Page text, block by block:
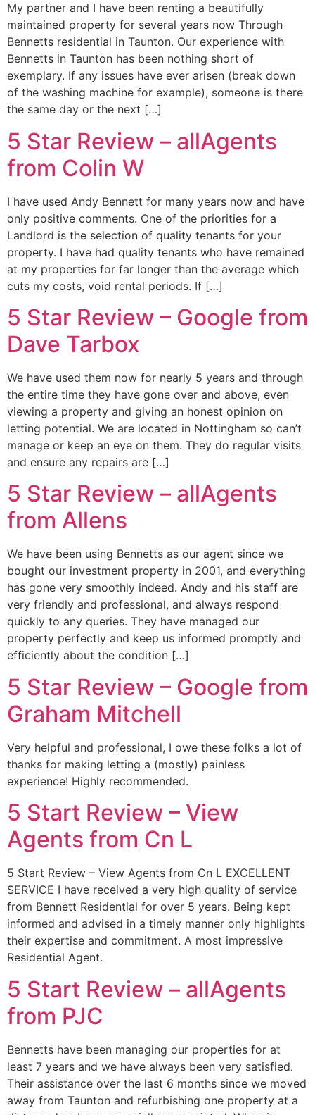
My partner and I have been renting a beautifully
maintained property for several years now Through
Bennetts residential in Taunton. Our experience with
Bennetts in Taunton has been nothing short of
exemplary. If any issues have ever arisen (break down
of the washing machine for example), someone is there
the same day or the next […]
5 Star Review – allAgents
from Colin W
I have used Andy Bennett for many years now and have
only positive comments. One of the priorities for a
Landlord is the selection of quality tenants for your
property. I have had quality tenants who have remained
at my properties for far longer than the average which
cuts my costs, void rental periods. If […]
5 Star Review – Google from
Dave Tarbox
We have used them now for nearly 5 years and through
the entire time they have gone over and above, even
viewing a property and giving an honest opinion on
letting potential. We are located in Nottingham so can’t
manage or keep an eye on them. They do regular visits
and ensure any repairs are […]
5 Star Review – allAgents
from Allens
We have been using Bennetts as our agent since we
bought our investment property in 2001, and everything
has gone very smoothly indeed. Andy and his staff are
very friendly and professional, and always respond
quickly to any queries. They have managed our
property perfectly and keep us informed promptly and
efficiently about the condition […]
5 Star Review – Google from
Graham Mitchell
Very helpful and professional, I owe these folks a lot of
thanks for making letting a (mostly) painless
experience! Highly recommended.
5 Start Review – View
Agents from Cn L
5 Start Review – View Agents from Cn L EXCELLENT
SERVICE I have received a very high quality of service
from Bennett Residential for over 5 years. Being kept
informed and advised in a timely manner only highlights
their expertise and commitment. A most impressive
Residential Agent.
5 Start Review – allAgents
from PJC
Bennetts have been managing our properties for at
least 7 years and we have always been very satisfied.
Their assistance over the last 6 months since we moved
away from Taunton and refurbishing one property at a